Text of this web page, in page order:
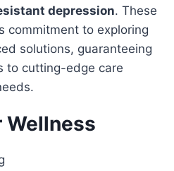
depression. These
commitment to exploring
solutions, guaranteeing
to cutting-edge care
Wellness